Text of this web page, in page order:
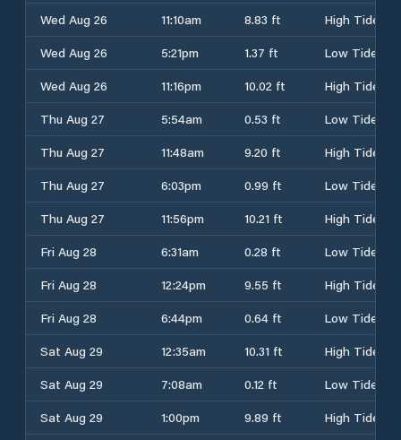
Wed Aug 26
11:10am 8.83 ft
High Tide
Wed Aug 26
5:21pm 1.37 ft
Low Tide
Wed Aug 26
11:16pm 10.02 ft
High Tide
Thu Aug 27
5:54am 0.53 ft
Low Tide
Thu Aug 27
11:48am 9.20 ft
High Tide
Thu Aug 27
6:03pm 0.99 ft
Low Tide
Thu Aug 27
11:56pm 10.21 ft
High Tide
Fri Aug 28
6:31am 0.28 ft
Low Tide
Fri Aug 28
12:24pm 9.55 ft
High Tide
Fri Aug 28
6:44pm 0.64 ft
Low Tide
Sat Aug 29
12:35am 10.31 ft
High Tide
Sat Aug 29
7:08am 0.12 ft
Low Tide
Sat Aug 29
1:00pm 9.89 ft
High Tide